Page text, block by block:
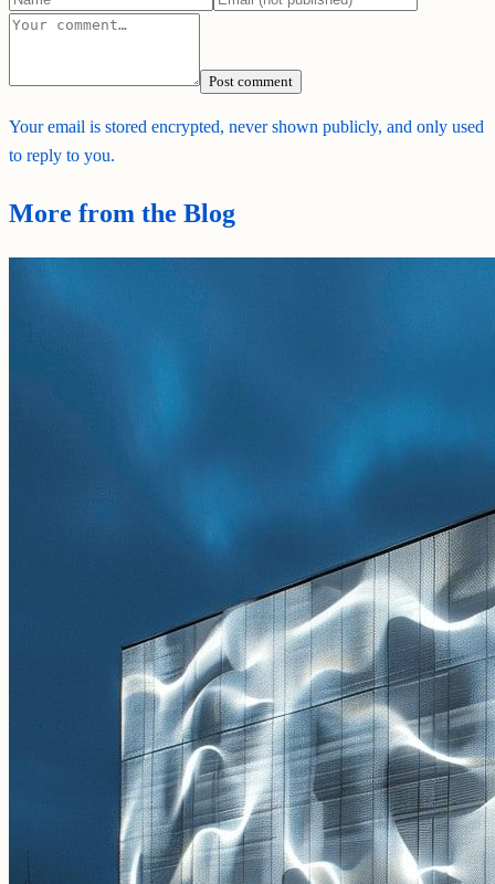
Post comment
Your email is stored encrypted, never shown publicly, and only used
to reply to you.
More from the Blog